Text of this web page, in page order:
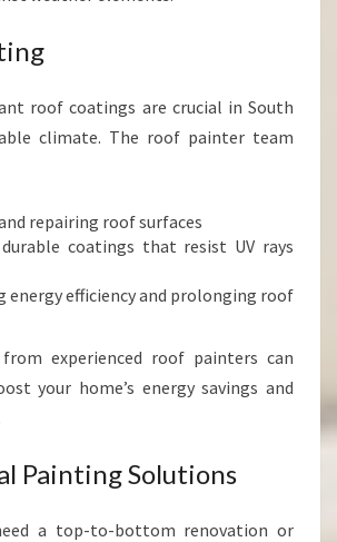
roof coatings are crucial in South
climate. The roof painter team
repairing roof surfaces
coatings that resist UV rays
energy efficiency and prolonging roof
experienced roof painters can
your home’s energy savings and
Painting Solutions
a top-to-bottom renovation or